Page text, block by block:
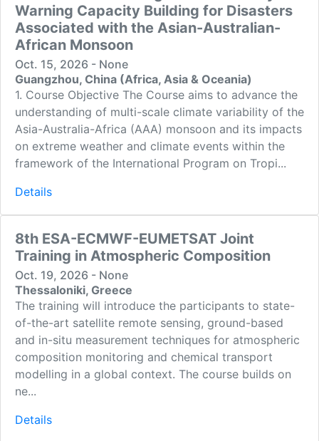
Warning Capacity Building for Disasters
Associated with the Asian-Australian-
African Monsoon
Oct. 15, 2026 - None
Guangzhou, China (Africa, Asia & Oceania)
1. Course Objective The Course aims to advance the
understanding of multi-scale climate variability of the
Asia-Australia-Africa (AAA) monsoon and its impacts
on extreme weather and climate events within the
framework of the International Program on Tropi...
Details
8th ESA-ECMWF-EUMETSAT Joint
Training in Atmospheric Composition
Oct. 19, 2026 - None
Thessaloniki, Greece
The training will introduce the participants to state-
of-the-art satellite remote sensing, ground-based
and in-situ measurement techniques for atmospheric
composition monitoring and chemical transport
modelling in a global context. The course builds on
ne...
Details